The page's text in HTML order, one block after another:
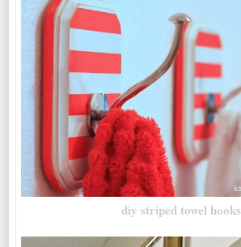
diy striped towel hooks